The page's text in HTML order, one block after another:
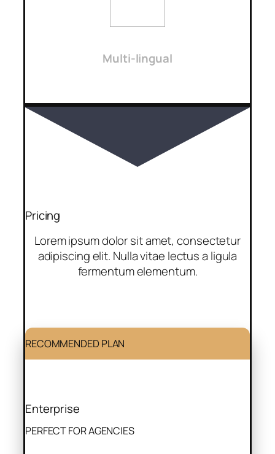
Multi-lingual
Pricing
Lorem ipsum dolor sit amet, consectetur
adipiscing elit. Nulla vitae lectus a ligula
fermentum elementum.
RECOMMENDED PLAN
Enterprise
PERFECT FOR AGENCIES